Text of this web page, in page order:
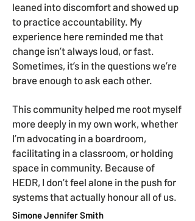
leaned into discomfort and showed up
to practice accountability. My
experience here reminded me that
change isn’t always loud, or fast.
Sometimes, it’s in the questions we’re
brave enough to ask each other.
This community helped me root myself
more deeply in my own work, whether
I’m advocating in a boardroom,
facilitating in a classroom, or holding
space in community. Because of
HEDR, I don’t feel alone in the push for
systems that actually honour all of us.
Simone Jennifer Smith